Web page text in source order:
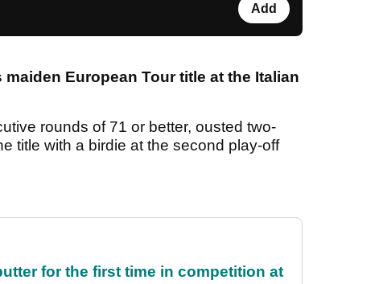
Add
European Tour title at the Italian
rounds of 71 or better, ousted two-
title with a birdie at the second play-off
for the first time in competition at